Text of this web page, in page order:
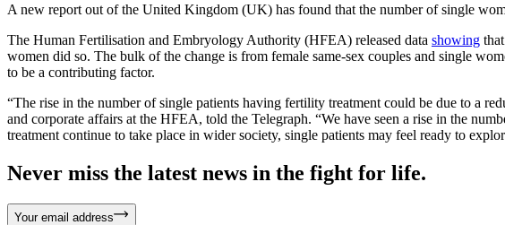
A new report out of the United Kingdom (UK) has found that the number of single
The Human Fertilisation and Embryology Authority (HFEA) released data showing
women did so. The bulk of the change is from female same-sex couples and single
to be a contributing factor.
“The rise in the number of single patients having fertility treatment could be due to a
and corporate affairs at the HFEA, told the Telegraph. “We have seen a rise in the
treatment continue to take place in wider society, single patients may feel ready to
Never miss the latest news in the fight for life.
Your email address